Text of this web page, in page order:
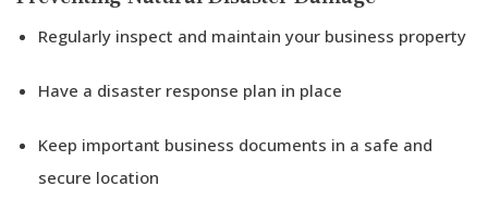
Regularly inspect and maintain your business property
Have a disaster response plan in place
Keep important business documents in a safe and
secure location